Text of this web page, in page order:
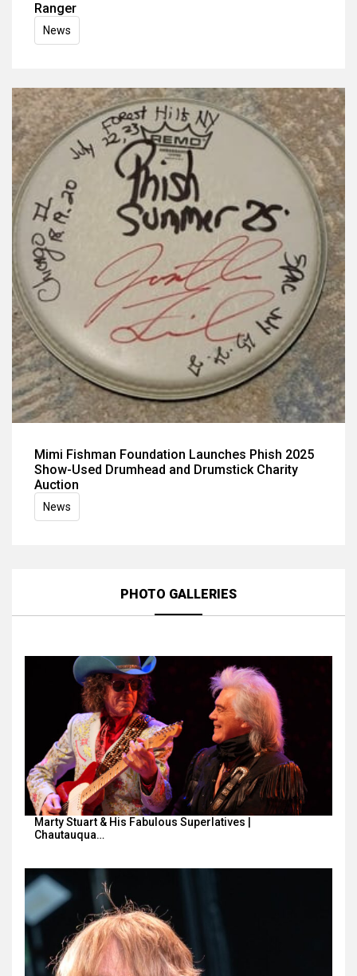
Ranger
News
Mimi Fishman Foundation Launches Phish 2025
Show-Used Drumhead and Drumstick Charity
Auction
News
PHOTO GALLERIES
Marty Stuart & His Fabulous Superlatives |
Chautauqua…